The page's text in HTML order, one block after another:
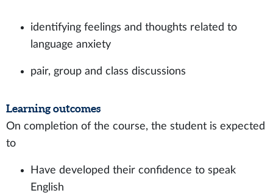
identifying feelings and thoughts related to
language anxiety
pair, group and class discussions
Learning outcomes
On completion of the course, the student is expected
to
Have developed their confidence to speak
English